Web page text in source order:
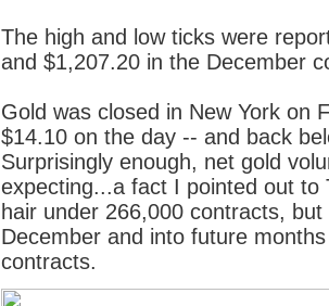
The high and low ticks were
and $1,207.20 in the December
Gold was closed in New York on
$14.10 on the day -- and back
Surprisingly enough, net gold
expecting...a fact I pointed out to
hair under 266,000 contracts,
December and into future
contracts.